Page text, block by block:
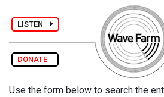
LISTEN
DONATE
Use the form below to search the